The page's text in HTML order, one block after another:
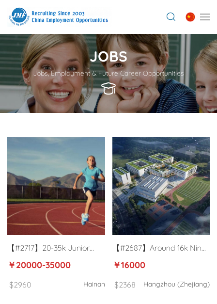
JOBS
Jobs, Employment & Future Career Opportunities
【#2717】20-35k Junior
high school PE teacher in
￥20000-35000
$2960 Hainan
【#2687】Around 16k Nine-
year consistent school
￥16000
$2368 Hangzhou (Zhejiang)